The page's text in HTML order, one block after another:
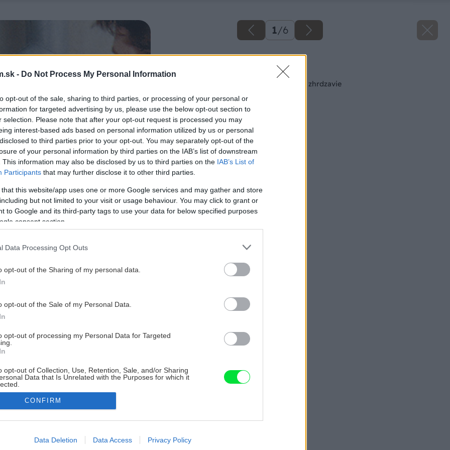
- Do Not Process My Personal Information
opt-out of the sale, sharing to third parties, or processing of your personal or
for targeted advertising by us, please use the below opt-out section to
selection. Please note that after your opt-out request is processed you may
interest-based ads based on personal information utilized by us or personal
to third parties prior to your opt-out. You may separately opt-out of the
of your personal information by third parties on the IAB’s list of downstream
This information may also be disclosed by us to third parties on the IAB’s List of
Participants that may further disclose it to other third parties.
that this website/app uses one or more Google services and may gather and store
but not limited to your visit or usage behaviour. You may click to grant or
to Google and its third-party tags to use your data for below specified purposes
consent section.
Data Processing Opt Outs
opt-out of the Sharing of my personal data.
opt-out of the Sale of my Personal Data.
opt-out of processing my Personal Data for Targeted
opt-out of Collection, Use, Retention, Sale, and/or Sharing
Data that Is Unrelated with the Purposes for which it
allow Google to enable storage related to advertising like cookies on
CONFIRM
Data Deletion Data Access Privacy Policy
1/6
Späť na článok
Každé železo časom zhrdzavie